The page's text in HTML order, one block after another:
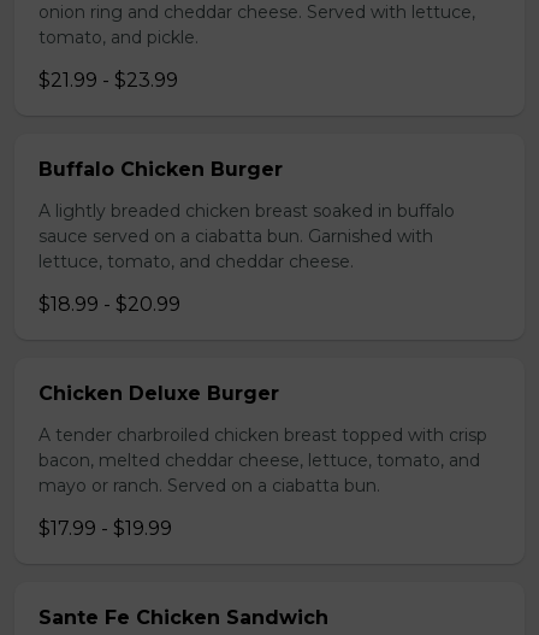
onion ring and cheddar cheese. Served with lettuce,
tomato, and pickle.
$21.99 - $23.99
Buffalo Chicken Burger
A lightly breaded chicken breast soaked in buffalo
sauce served on a ciabatta bun. Garnished with
lettuce, tomato, and cheddar cheese.
$18.99 - $20.99
Chicken Deluxe Burger
A tender charbroiled chicken breast topped with crisp
bacon, melted cheddar cheese, lettuce, tomato, and
mayo or ranch. Served on a ciabatta bun.
$17.99 - $19.99
Sante Fe Chicken Sandwich